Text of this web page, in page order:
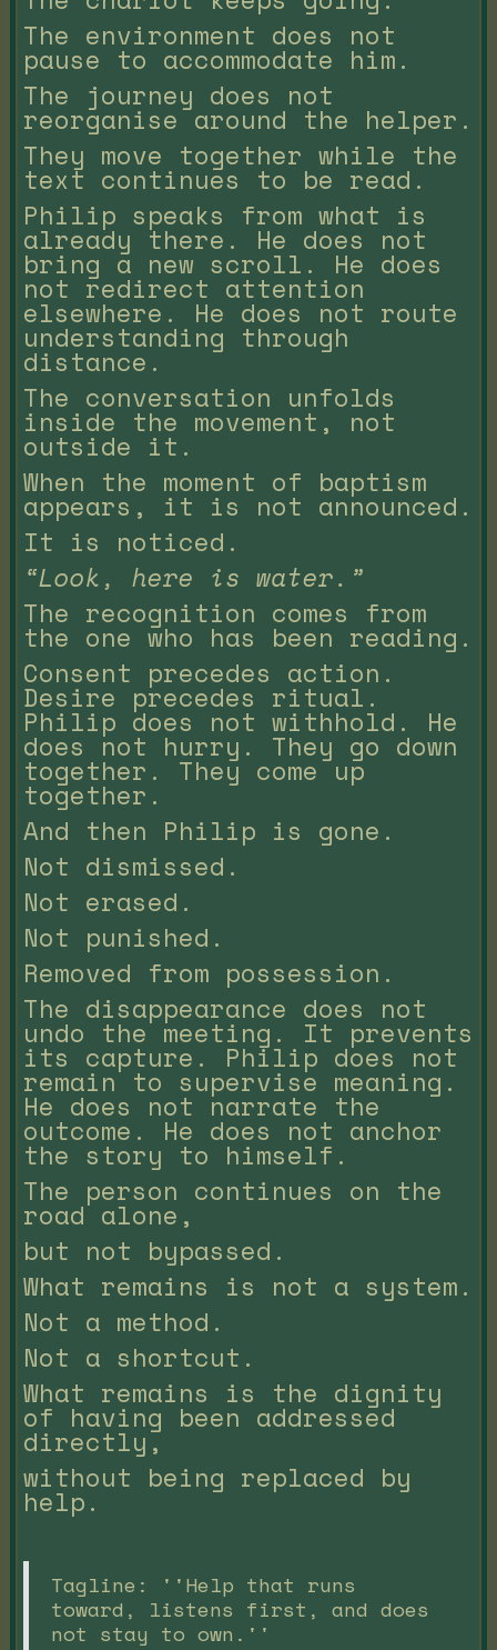
The environment does not
pause to accommodate him.
The journey does not
reorganise around the helper.
They move together while the
text continues to be read.
Philip speaks from what is
already there. He does not
bring a new scroll. He does
not redirect attention
elsewhere. He does not route
understanding through
distance.
The conversation unfolds
inside the movement, not
outside it.
When the moment of baptism
appears, it is not announced.
It is noticed.
“Look, here is water.”
The recognition comes from
the one who has been reading.
Consent precedes action.
Desire precedes ritual.
Philip does not withhold. He
does not hurry. They go down
together. They come up
together.
And then Philip is gone.
Not dismissed.
Not erased.
Not punished.
Removed from possession.
The disappearance does not
undo the meeting. It prevents
its capture. Philip does not
remain to supervise meaning.
He does not narrate the
outcome. He does not anchor
the story to himself.
The person continues on the
road alone,
but not bypassed.
What remains is not a system.
Not a method.
Not a shortcut.
What remains is the dignity
of having been addressed
directly,
without being replaced by
help.
Tagline: ''Help that runs
toward, listens first, and does
not stay to own.''